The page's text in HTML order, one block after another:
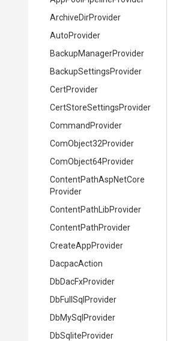
ArchiveDirProvider
AutoProvider
BackupManagerProvider
BackupSettingsProvider
CertProvider
CertStoreSettingsProvider
CommandProvider
ComObject32Provider
ComObject64Provider
ContentPathAspNetCore
Provider
ContentPath LibProvider
ContentPathProvider
CreateAppProvider
DacpacAction
DbDacFxProvider
DbFullSqlProvider
DbMySqlProvider
DbSqliteProvider